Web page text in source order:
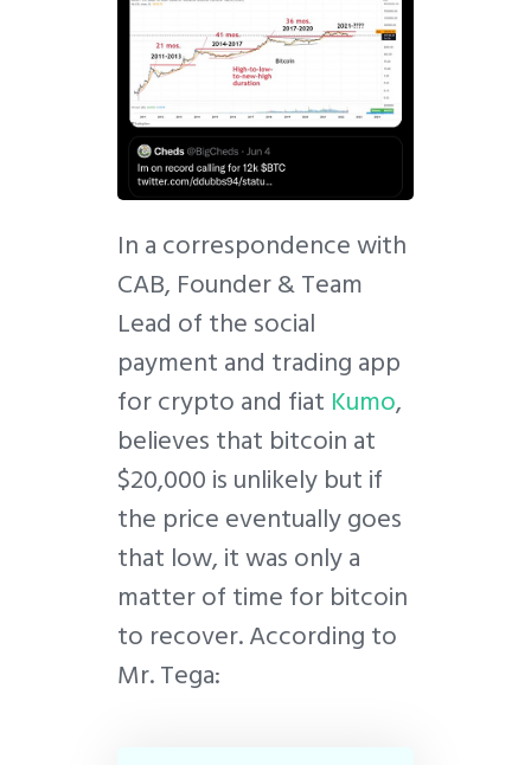
In a correspondence with
CAB, Founder & Team
Lead of the social
payment and trading app
for crypto and fiat Kumo,
believes that bitcoin at
$20,000 is unlikely but if
the price eventually goes
that low, it was only a
matter of time for bitcoin
to recover. According to
Mr. Tega: